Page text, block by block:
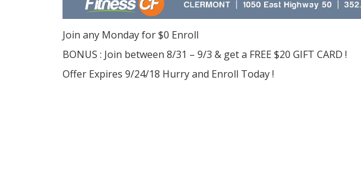
Join any Monday for $0 Enroll
BONUS : Join between 8/31 – 9/3 & get a FREE $20 GIFT CARD !
Offer Expires 9/24/18 Hurry and Enroll Today !